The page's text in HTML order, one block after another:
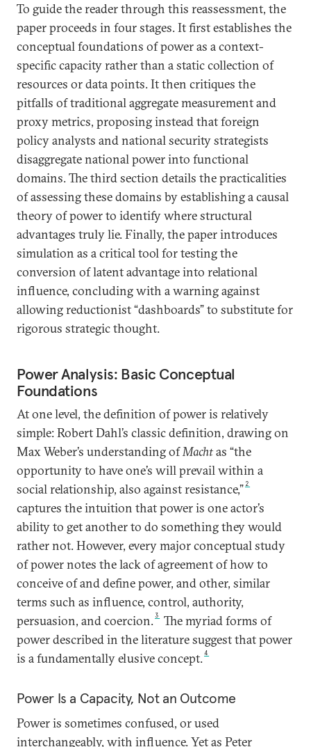
To guide the reader through this reassessment, the
paper proceeds in four stages. It first establishes the
conceptual foundations of power as a context-
specific capacity rather than a static collection of
resources or data points. It then critiques the
pitfalls of traditional aggregate measurement and
proxy metrics, proposing instead that foreign
policy analysts and national security strategists
disaggregate national power into functional
domains. The third section details the practicalities
of assessing these domains by establishing a causal
theory of power to identify where structural
advantages truly lie. Finally, the paper introduces
simulation as a critical tool for testing the
conversion of latent advantage into relational
influence, concluding with a warning against
allowing reductionist “dashboards” to substitute for
rigorous strategic thought.
Power Analysis: Basic Conceptual
Foundations
At one level, the definition of power is relatively
simple: Robert Dahl’s classic definition, drawing on
Max Weber’s understanding ofMachtas “the
opportunity to have one’s will prevail within a
social relationship, also against resistance,” 2
captures the intuition that power is one actor’s
ability to get another to do something they would
rather not. However, every major conceptual study
of power notes the lack of agreement of how to
conceive of and define power, and other, similar
terms such as influence, control, authority,
persuasion, and coercion.3
The myriad forms of
power described in the literature suggest that power
is a fundamentally elusive concept.4
Power Is a Capacity, Not an Outcome
Power is sometimes confused, or used
interchangeably, with influence. Yet as Peter